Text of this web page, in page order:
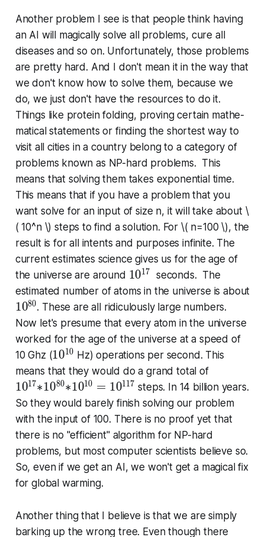
Another problem I see is that people think having
an AI will magically solve all problems, cure all
diseases and so on. Un­for­tu­nate­ly, those problems
are pretty hard. And I don't mean it in the way that
we don't know how to solve them, because we
do, we just don't have the resources to do it.
Things like protein folding, proving certain math­e­
mat­i­cal statements or finding the shortest way to
visit all cities in a country belong to a category of
problems known as NP-hard problems. This
means that solving them takes ex­po­nen­tial time.
This means that if you have a problem that you
want solve for an input of size n, it will take about \
( 10^n \)steps to find a solution. For \( n=100 \), the
result is for all intents and purposes infinite. The
current estimates science gives us for the age of
the universe are around 1
0
^
{
1
7
}
1017
seconds. The
estimated number of atoms in the universe is about
1
0
^
{
8
0
}
1080. These are all ridicu­lous­ly large numbers.
Now let's presume that every atom in the universe
worked for the age of the universe at a speed of
10 Ghz (1
0
^
{
1
0
}
1010 Hz) operations per second. This
means that they would do a grand total of1
0
^
{
1
7
}
∗
^
{
1017∗1080∗1010 = 10117 steps. In 14 billion years.
So they would barely finish solving our problem
with the input of 100. There is no proof yet that
there is no "ef­fi­cien­t" algorithm for NP-hard
problems, but most computer scientists believe so.
So, even if we get an AI, we won't get a magical fix
for global warming.
Another thing that I believe is that we are simply
barking up the wrong tree. Even though there